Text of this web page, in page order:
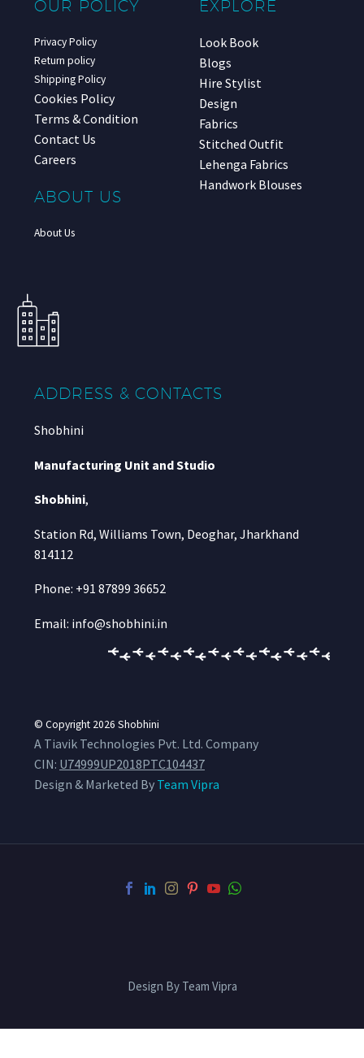
OUR POLICY
Privacy Policy
Return policy
Shipping Policy
Cookies Policy
Terms & Condition
Contact Us
Careers
ABOUT US
About Us
EXPLORE
Look Book
Blogs
Hire Stylist
Design
Fabrics
Stitched Outfit
Lehenga Fabrics
Handwork Blouses
ADDRESS & CONTACTS
Shobhini
Manufacturing Unit and Studio
Shobhini,
Station Rd, Williams Town, Deoghar, Jharkhand
814112
Phone: +91 87899 36652
Email: info@shobhini.in
© Copyright 2026 Shobhini
A Tiavik Technologies Pvt. Ltd. Company
CIN: U74999UP2018PTC104437
Design & Marketed By Team Vipra
Design By Team Vipra